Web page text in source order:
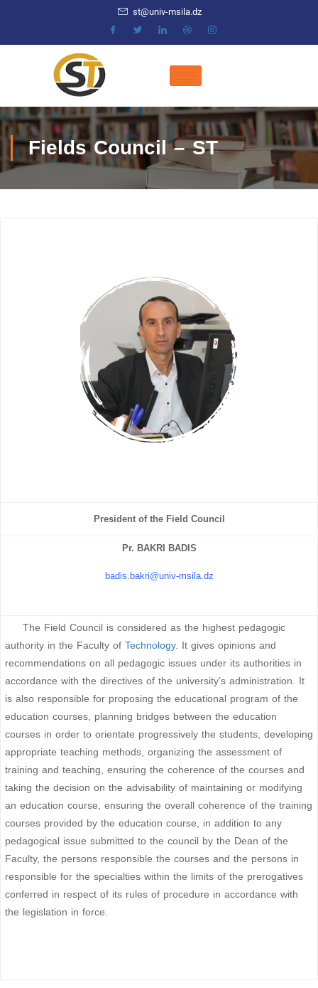
st@univ-msila.dz
Fields Council – ST
President of the Field Council
Pr. BAKRI BADIS
badis.bakri@univ-msila.dz
The Field Council is considered as the highest pedagogic
authority in the Faculty ofTechnology. It gives opinions and
recommendations on all pedagogic issues under its authorities in
accordance with the directives of the university’s administration. It
is also responsible for proposing the educational program of the
education courses, planning bridges between the education
courses in order to orientate progressively the students, developing
appropriate teaching methods, organizing the assessment of
training and teaching, ensuring the coherence of the courses and
taking the decision on the advisability of maintaining or modifying
an education course, ensuring the overall coherence of the training
courses provided by the education course, in addition to any
pedagogical issue submitted to the council by the Dean of the
Faculty, the persons responsible the courses and the persons in
responsible for the specialties within the limits of the prerogatives
conferred in respect of its rules of procedure in accordance with
the legislation in force.